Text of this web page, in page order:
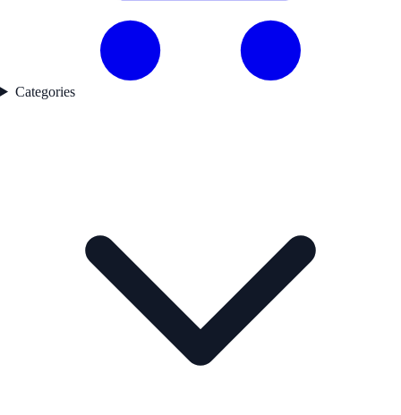
Categories